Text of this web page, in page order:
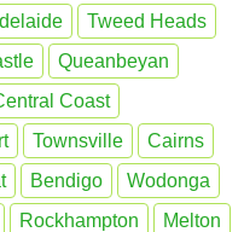
Tweed Heads
Queanbeyan
Coast
Townsville
Cairns
Bendigo
Wodonga
Rockhampton
Melton